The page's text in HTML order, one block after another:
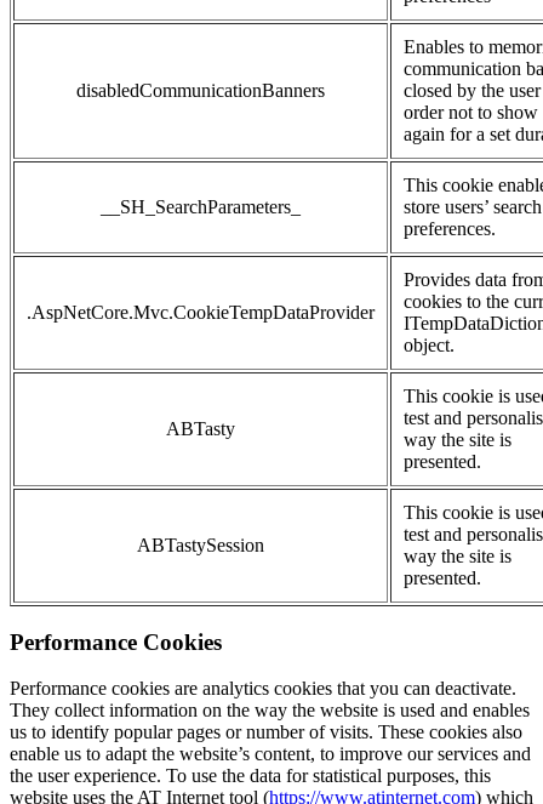
disabledCommunicationBanners
Enables to
communication
closed by the
order not to show
again for a set
__SH_SearchParameters_
This cookie
store users’ search
preferences.
.AspNetCore.Mvc.CookieTempDataProvider
Provides data
cookies to the
object.
ABTasty
This cookie is
test and
way the site is
presented.
ABTastySession
This cookie is
test and
way the site is
presented.
Performance Cookies
Performance cookies are analytics cookies that you can deactivate.
They collect information on the way the website is used and enables
us to identify popular pages or number of visits. These cookies also
enable us to adapt the website’s content, to improve our services and
the user experience. To use the data for statistical purposes, this
website uses the AT Internet tool (https://www.atinternet.com) which